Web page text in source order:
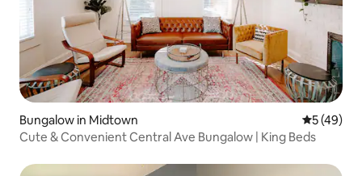
Bungalow in Midtown 5 out of 5
5 (49)
Cute & Convenient Central Ave Bungalow | King Beds